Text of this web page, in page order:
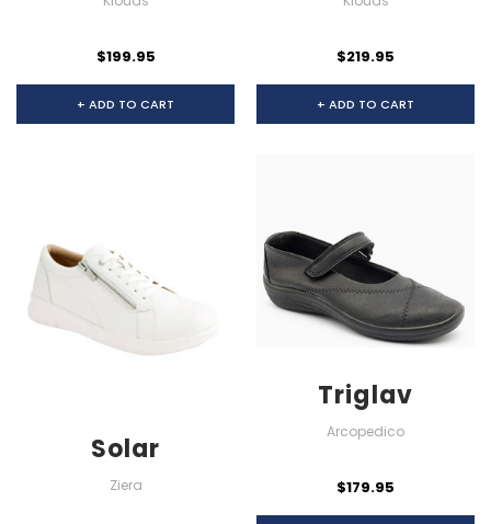
$199.95
+ ADD TO CART
$219.95
+ ADD TO CART
Solar
Ziera
Triglav
Arcopedico
$179.95